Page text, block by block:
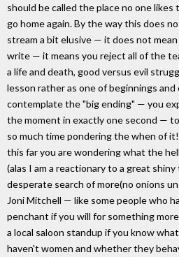
should be called the place no one
go home again. By the way this does
stream a bit elusive — it does not
write — it means you reject all of the
a life and death, good versus evil
lesson rather as one of beginnings
contemplate the "big ending" — you
the moment in exactly one second —
so much time pondering the when of
this far you are wondering what the
(alas I am a reactionary to a great
desperate search of more(no onions
Joni Mitchell — like some people who
penchant if you will for something
a local saloon standup if you know
haven't women and whether they